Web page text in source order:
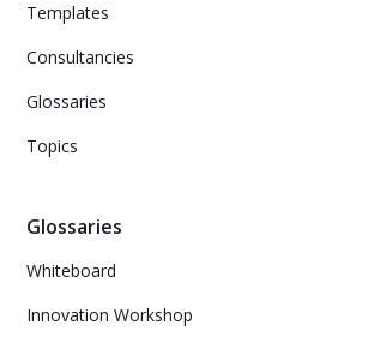
Templates
Consultancies
Glossaries
Topics
Glossaries
Whiteboard
Innovation Workshop